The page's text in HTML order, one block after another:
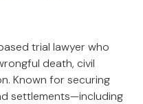
trial lawyer who
death, civil
Known for securing
settlements—including